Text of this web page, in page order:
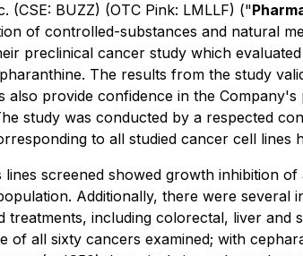
BUZZ) (OTC Pink: LMLLF) ("
of controlled-substances and natural
preclinical cancer study which
The results from the study
provide confidence in the
study was conducted by a respected
to all studied cancer cell lines
screened showed growth inhibition
Additionally, there were several
including colorectal, liver
of all sixty cancers examined; with